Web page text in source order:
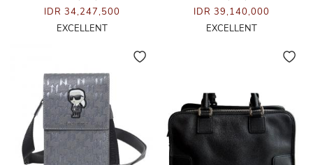
IDR 34,247,500
EXCELLENT
IDR 39,140,000
EXCELLENT